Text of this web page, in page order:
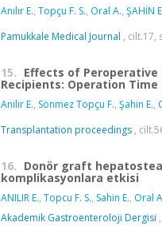
Anılır E., Topçu F. S., Oral A., ŞAHİN
Pamukkale Medical Journal , cilt.17,
15. Effects of Peroperative
Recipients: Operation
Anilir E., Sönmez Topçu F., Şahin E.,
Transplantation proceedings ,
16. Donör graft
komplikasyonlara etkisi
ANILIR E., Topcu F. S., Sahin E., Oral
Akademik Gastroenteroloji Dergisi